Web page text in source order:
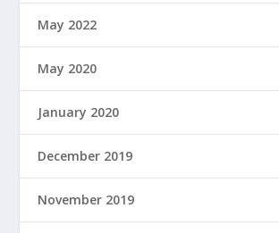
May 2022
May 2020
January 2020
December 2019
November 2019